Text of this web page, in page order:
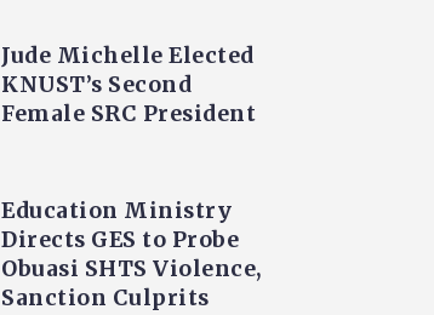
Jude Michelle Elected
KNUST’s Second
Female SRC President
Education Ministry
Directs GES to Probe
Obuasi SHTS Violence,
Sanction Culprits